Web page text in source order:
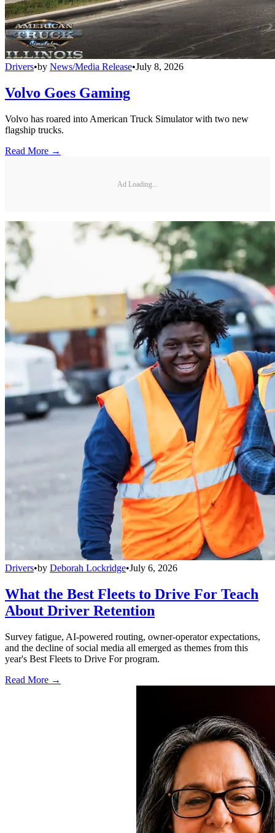
Drivers•by News/Media Release•July 8, 2026
Volvo Goes Gaming
Volvo has roared into American Truck Simulator with two new
flagship trucks.
Read More →
Ad Loading...
Drivers•by Deborah Lockridge•July 6, 2026
What the Best Fleets to Drive For Teach
About Driver Retention
Survey fatigue, AI-powered routing, owner-operator expectations,
and the decline of social media all emerged as themes from this
year's Best Fleets to Drive For program.
Read More →